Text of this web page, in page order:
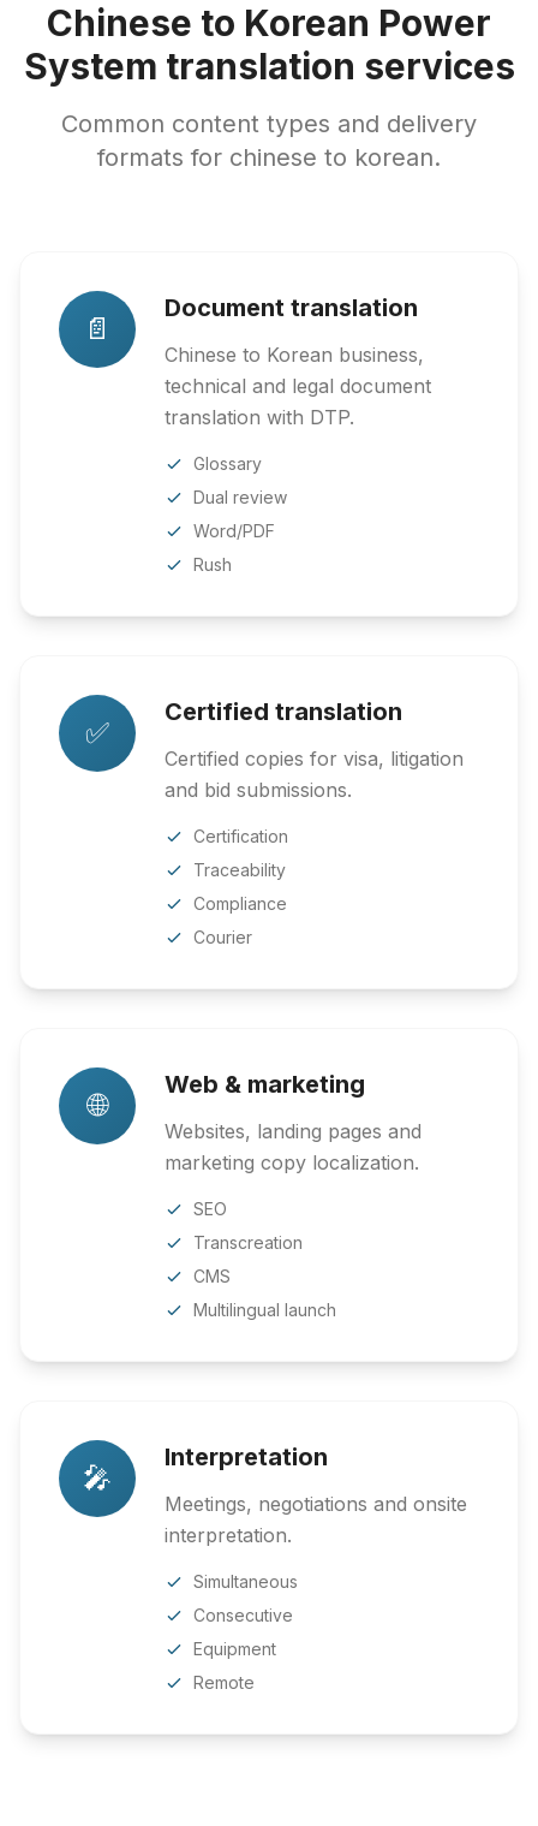
Chinese to Korean Power
System translation services
Common content types and delivery
formats for chinese to korean.
📄
Document translation
Chinese to Korean business,
technical and legal document
translation with DTP.
Glossary
Dual review
Word/PDF
Rush
✅
Certified translation
Certified copies for visa, litigation
and bid submissions.
Certification
Traceability
Compliance
Courier
🌐
Web & marketing
Websites, landing pages and
marketing copy localization.
SEO
Transcreation
CMS
Multilingual launch
🎤
Interpretation
Meetings, negotiations and onsite
interpretation.
Simultaneous
Consecutive
Equipment
Remote